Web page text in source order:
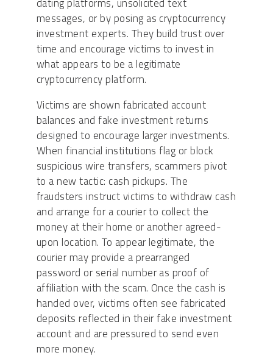
dating platforms, unsolicited text
messages, or by posing as cryptocurrency
investment experts. They build trust over
time and encourage victims to invest in
what appears to be a legitimate
cryptocurrency platform.
Victims are shown fabricated account
balances and fake investment returns
designed to encourage larger investments.
When financial institutions flag or block
suspicious wire transfers, scammers pivot
to a new tactic: cash pickups. The
fraudsters instruct victims to withdraw cash
and arrange for a courier to collect the
money at their home or another agreed-
upon location. To appear legitimate, the
courier may provide a prearranged
password or serial number as proof of
affiliation with the scam. Once the cash is
handed over, victims often see fabricated
deposits reflected in their fake investment
account and are pressured to send even
more money.